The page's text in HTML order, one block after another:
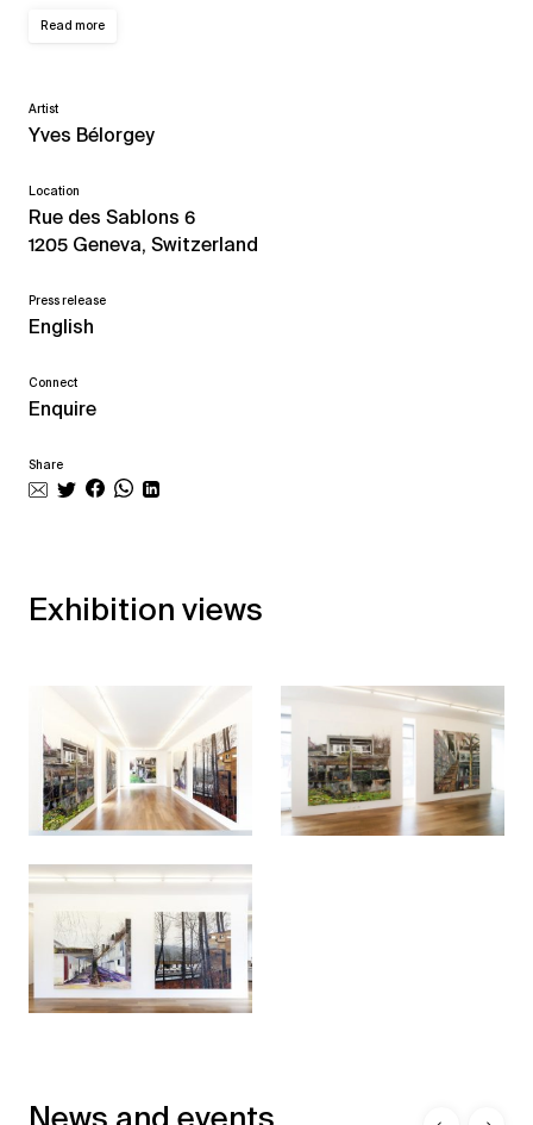
Read more
Artist
Yves Bélorgey
Location
Rue des Sablons 6
1205 Geneva, Switzerland
Press release
English
Connect
Enquire
Share
Exhibition views